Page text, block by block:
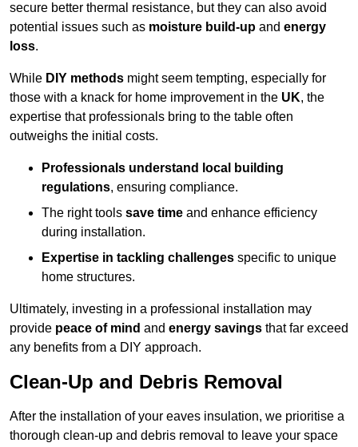
secure better thermal resistance, but they can also avoid
potential issues such as moisture build-up and energy
loss.
While DIY methods might seem tempting, especially for
those with a knack for home improvement in the UK, the
expertise that professionals bring to the table often
outweighs the initial costs.
Professionals understand local building
regulations, ensuring compliance.
The right tools save time and enhance efficiency
during installation.
Expertise in tackling challenges specific to unique
home structures.
Ultimately, investing in a professional installation may
provide peace of mind and energy savings that far exceed
any benefits from a DIY approach.
Clean-Up and Debris Removal
After the installation of your eaves insulation, we prioritise a
thorough clean-up and debris removal to leave your space